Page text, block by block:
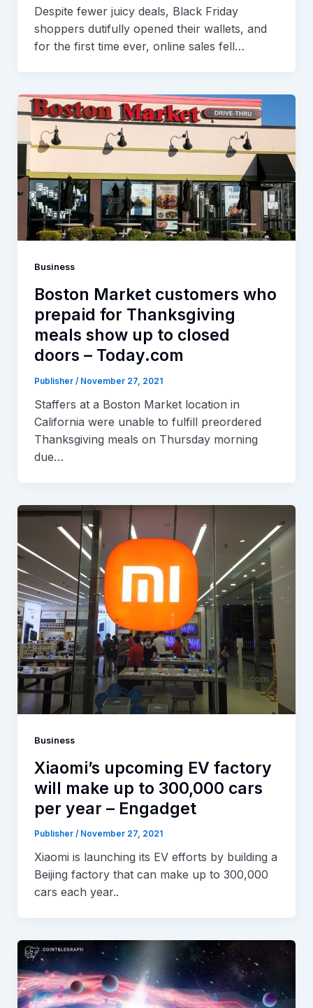
Despite fewer juicy deals, Black Friday
shoppers dutifully opened their wallets, and
for the first time ever, online sales fell…
Business
Boston Market customers who
prepaid for Thanksgiving
meals show up to closed
doors – Today.com
Publisher / November 27, 2021
Staffers at a Boston Market location in
California were unable to fulfill preordered
Thanksgiving meals on Thursday morning
due…
Business
Xiaomi’s upcoming EV factory
will make up to 300,000 cars
per year – Engadget
Publisher / November 27, 2021
Xiaomi is launching its EV efforts by building a
Beijing factory that can make up to 300,000
cars each year..